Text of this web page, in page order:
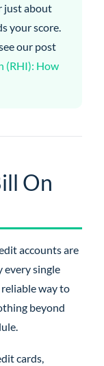
just about
your score.
our post
(RHI): How
On
accounts are
every single
way to
beyond
cards,